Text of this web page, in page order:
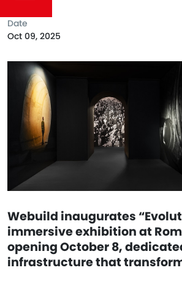
Webuild inaugurates
immersive exhibition at
opening October 8,
infrastructure that
Date
Oct 09, 2025